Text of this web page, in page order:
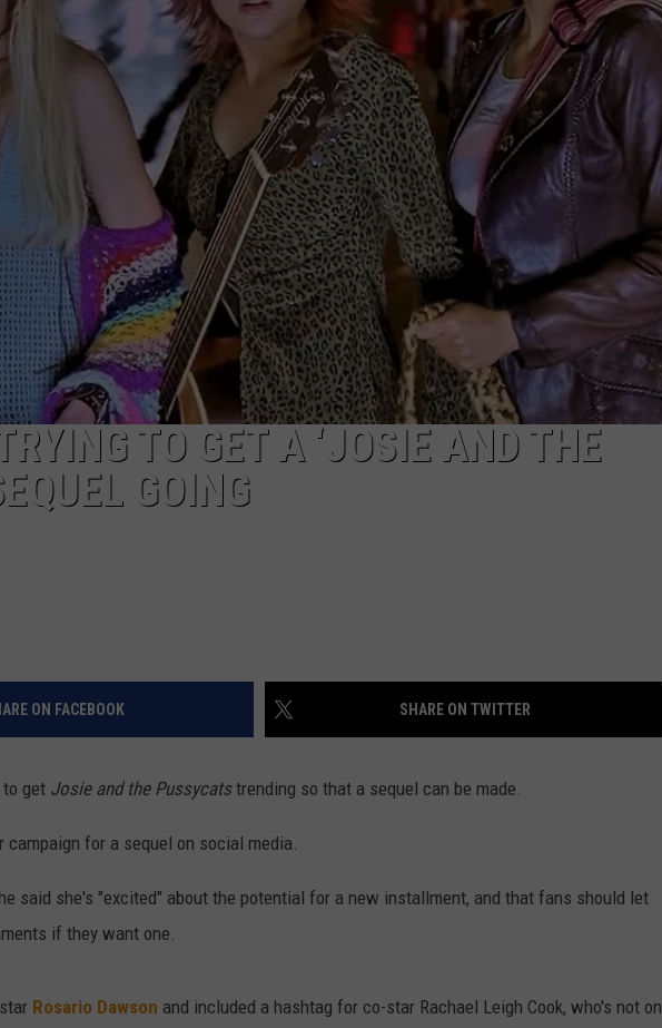
AMERICAN TOP 40 W/RYAN
SEACREST
TO GET A ‘JOSIE AND THE
GOING
ON FACEBOOK SHARE ON TWITTER
to get Josie and the Pussycatstrending so that a sequel can be made.
campaign for a sequel on social media.
said she's "excited" about the potential for a new installment, and that fans should let
if they want one.
Rosario Dawson and included a hashtag for co-star Rachael Leigh Cook, who's not on